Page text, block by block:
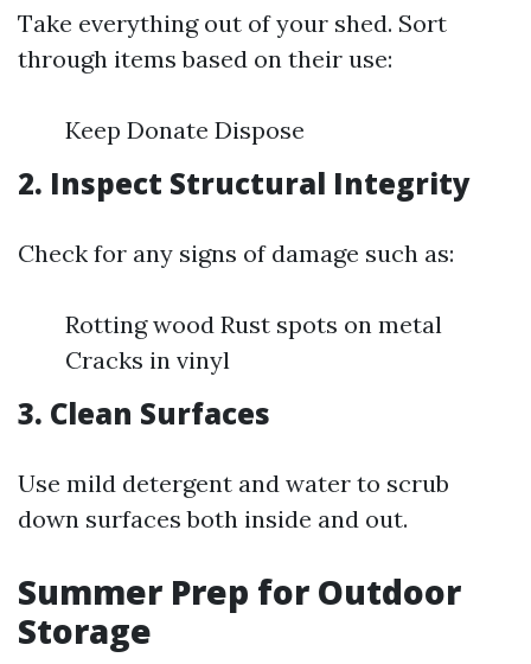
Take everything out of your shed. Sort
through items based on their use:
Keep Donate Dispose
2. Inspect Structural Integrity
Check for any signs of damage such as:
Rotting wood Rust spots on metal
Cracks in vinyl
3. Clean Surfaces
Use mild detergent and water to scrub
down surfaces both inside and out.
Summer Prep for Outdoor
Storage